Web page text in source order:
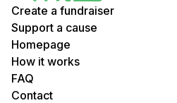
Create a fundraiser
Support a cause
Homepage
How it works
FAQ
Contact